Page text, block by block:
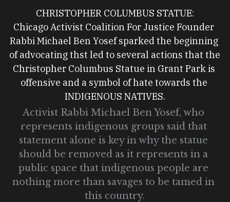
CHRISTOPHER COLUMBUS STATUE:
Chicago Activist Coalition For Justice Founder
Rabbi Michael Ben Yosef sparked the beginning
of advocating thst led to several actions that the
Christopher Columbus Statue in Grant Park is
offensive and a symbol of hate towards the
INDIGENOUS NATIVES.
Activist Rabbi Michael Ben Yosef, who
represents indigenous groups said that
statement alone is key in why the statue
should be removed as it represents in a
public space that indigenous people are
nothing more than savages to be tamed in
this country.